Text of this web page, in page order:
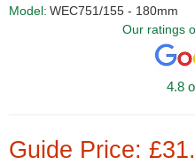
Guide Price:
Model: WEC751/155 - 180mm
Our ratings
4.8